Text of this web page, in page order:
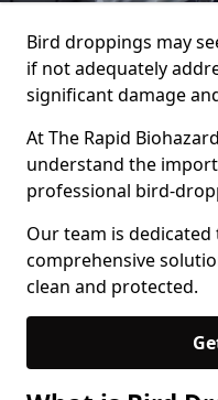
Bird droppings may
if not adequately
significant damage
At The Rapid
understand the
professional bird-
Our team is
comprehensive
clean and protected.